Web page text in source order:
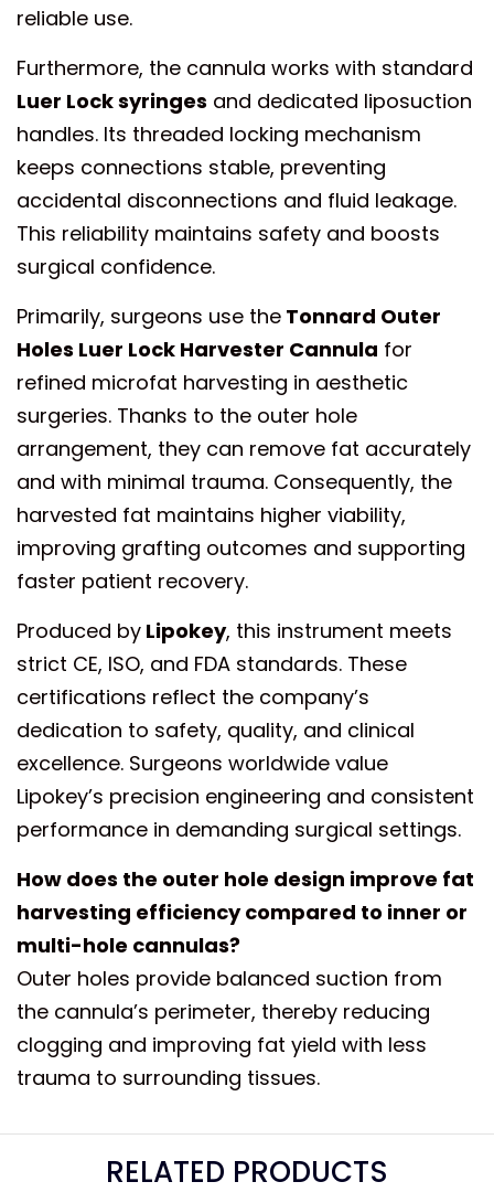
reliable use.
Furthermore, the cannula works with standard
Luer Lock syringes and dedicated liposuction
handles. Its threaded locking mechanism
keeps connections stable, preventing
accidental disconnections and fluid leakage.
This reliability maintains safety and boosts
surgical confidence.
Primarily, surgeons use the Tonnard Outer
Holes Luer Lock Harvester Cannula for
refined microfat harvesting in aesthetic
surgeries. Thanks to the outer hole
arrangement, they can remove fat accurately
and with minimal trauma. Consequently, the
harvested fat maintains higher viability,
improving grafting outcomes and supporting
faster patient recovery.
Produced by Lipokey, this instrument meets
strict CE, ISO, and FDA standards. These
certifications reflect the company’s
dedication to safety, quality, and clinical
excellence. Surgeons worldwide value
Lipokey’s precision engineering and consistent
performance in demanding surgical settings.
How does the outer hole design improve fat
harvesting efficiency compared to inner or
multi-hole cannulas?
Outer holes provide balanced suction from
the cannula’s perimeter, thereby reducing
clogging and improving fat yield with less
trauma to surrounding tissues.
RELATED PRODUCTS